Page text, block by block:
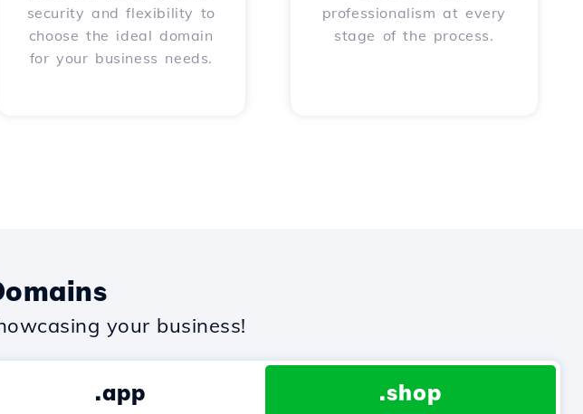
security and flexibility to
choose the ideal domain
for your business needs.
professionalism at every
stage of the process.
your business!
.app .shop